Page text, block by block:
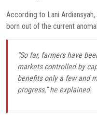
According to Lani
born out of the current
“So far, farmers have
markets controlled by
benefits only a few and
progress,” he explained.